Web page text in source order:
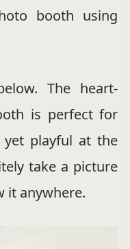
booth using
The heart-
is perfect for
playful at the
take a picture
it anywhere.